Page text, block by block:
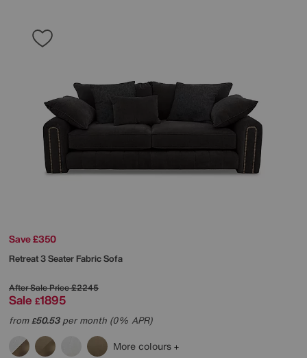
Save £350
Retreat 3 Seater Fabric Sofa
After Sale Price£2245
Sale £1895
from£50.53per month (0% APR)
More colours